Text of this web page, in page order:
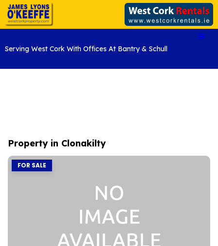
Serving West Cork With Offices At Bantry & Schull
Property in Clonakilty
FOR SALE